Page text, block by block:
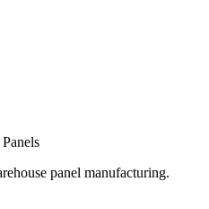
panel manufacturing.